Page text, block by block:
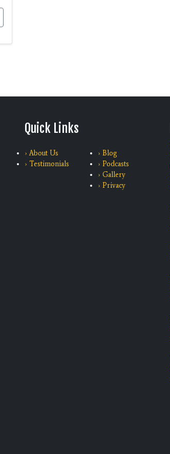
Quick Links
› About Us
› Testimonials
› Blog
› Podcasts
› Gallery
› Privacy